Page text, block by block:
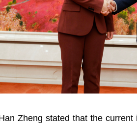
Zheng stated that the